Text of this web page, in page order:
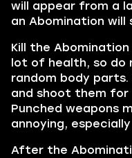
will appear from a
an Abomination
Kill the
lot of health, so do
random body
and shoot them for
Punched weapons
annoying,
After the